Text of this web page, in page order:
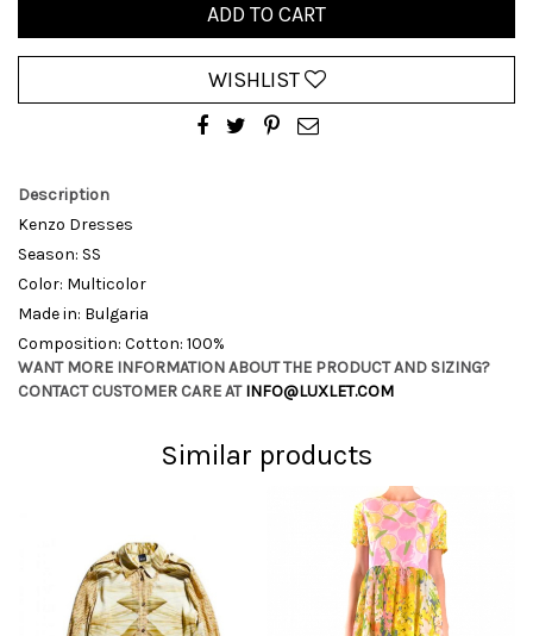
ADD TO CART
WISHLIST
Description
Kenzo Dresses
Season: SS
Color: Multicolor
Made in: Bulgaria
Composition: Cotton: 100%
WANT MORE INFORMATION ABOUT THE PRODUCT AND SIZING?
CONTACT CUSTOMER CARE ATINFO@LUXLET.COM
Similar products